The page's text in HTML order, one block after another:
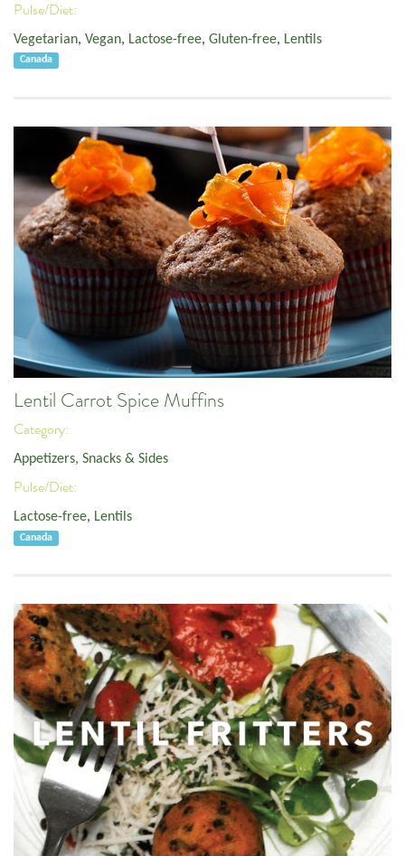
Pulse/Diet:
Vegetarian, Vegan, Lactose-free, Gluten-free, Lentils
Canada
Lentil Carrot Spice Muffins
Category:
Appetizers, Snacks & Sides
Pulse/Diet:
Lactose-free, Lentils
Canada